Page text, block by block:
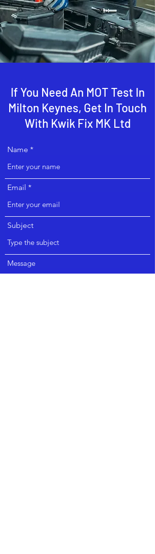
If You Need An MOT Test In
Milton Keynes, Get In Touch
With Kwik Fix MK Ltd
Name
Email
Subject
Message